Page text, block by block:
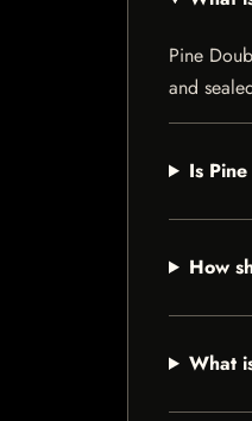
Pine
and
Is
How
What